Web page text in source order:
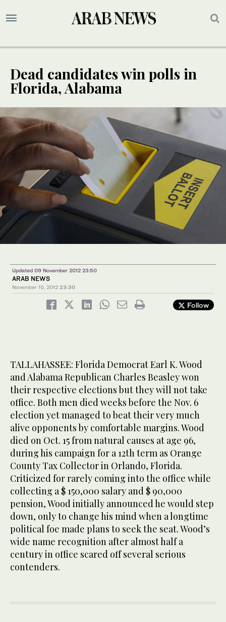
Dead candidates win polls in
Florida, Alabama
Updated 09 November 2012 23:50
ARAB NEWS
November 10, 2012 23:30
Follow
TALLAHASSEE: Florida Democrat Earl K. Wood
and Alabama Republican Charles Beasley won
their respective elections but they will not take
office. Both men died weeks before the Nov. 6
election yet managed to beat their very much
alive opponents by comfortable margins. Wood
died on Oct. 15 from natural causes at age 96,
during his campaign for a 12th term as Orange
County Tax Collector in Orlando, Florida.
Criticized for rarely coming into the office while
collecting a $ 150,000 salary and $ 90,000
pension, Wood initially announced he would step
down, only to change his mind when a longtime
political foe made plans to seek the seat. Wood’s
wide name recognition after almost half a
century in office scared off several serious
contenders.